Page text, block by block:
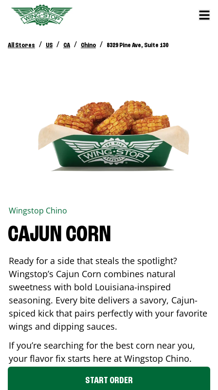
All Stores / US / CA / Chino / 8329 Pine Ave, Suite 130
Wingstop Chino
CAJUN CORN
Ready for a side that steals the spotlight?
Wingstop’s Cajun Corn combines natural
sweetness with bold Louisiana-inspired
seasoning. Every bite delivers a savory, Cajun-
spiced kick that pairs perfectly with your favorite
wings and dipping sauces.
If you’re searching for the best corn near you,
your flavor fix starts here at Wingstop Chino.
START ORDER